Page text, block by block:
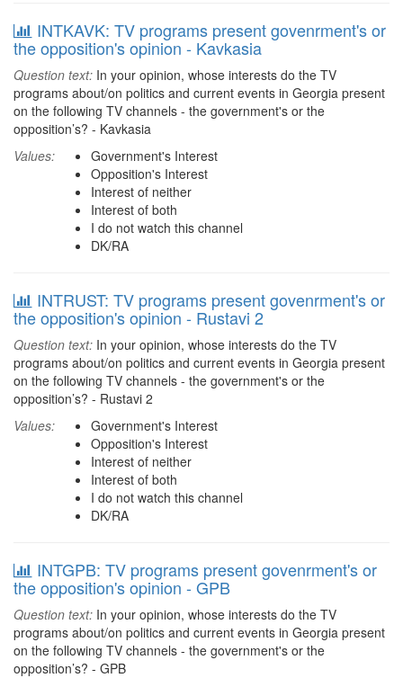
INTKAVK: TV programs present govenrment's or
the opposition's opinion - Kavkasia
Question text: In your opinion, whose interests do the TV
programs about/on politics and current events in Georgia present
on the following TV channels - the government's or the
opposition’s? - Kavkasia
Values:
Government's Interest
Opposition's Interest
Interest of neither
Interest of both
I do not watch this channel
DK/RA
INTRUST: TV programs present govenrment's or
the opposition's opinion - Rustavi 2
Question text: In your opinion, whose interests do the TV
programs about/on politics and current events in Georgia present
on the following TV channels - the government's or the
opposition’s? - Rustavi 2
Values:
Government's Interest
Opposition's Interest
Interest of neither
Interest of both
I do not watch this channel
DK/RA
INTGPB: TV programs present govenrment's or
the opposition's opinion - GPB
Question text: In your opinion, whose interests do the TV
programs about/on politics and current events in Georgia present
on the following TV channels - the government's or the
opposition’s? - GPB